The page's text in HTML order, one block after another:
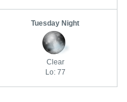
Tuesday Night
Clear
Lo: 77